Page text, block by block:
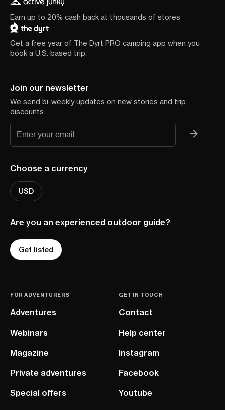
Earn up to 20% cash back at thousands of stores
Get a free year of The Dyrt PRO camping app when you
book a U.S. based trip.
Join our newsletter
We send bi-weekly updates on new stories and trip
discounts
Choose a currency
USD
Are you an experienced outdoor guide?
Get listed
FOR ADVENTURERS
Adventures
Webinars
Magazine
Private adventures
Special offers
GET IN TOUCH
Contact
Help center
Instagram
Facebook
Youtube